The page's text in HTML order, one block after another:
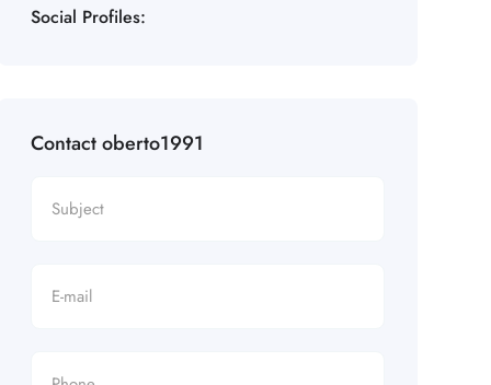
Social Profiles:
Contact oberto1991